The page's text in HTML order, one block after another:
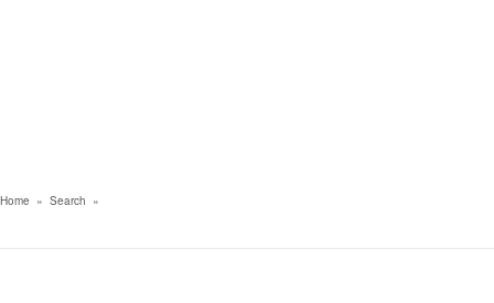
Home » Search »